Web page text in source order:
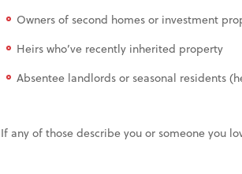
Owners of second homes or investment
Heirs who’ve recently inherited property
Absentee landlords or seasonal residents
If any of those describe you or someone you